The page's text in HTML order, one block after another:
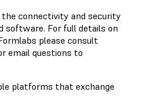
connectivity and security
software. For full details on
please consult
email questions to
platforms that exchange